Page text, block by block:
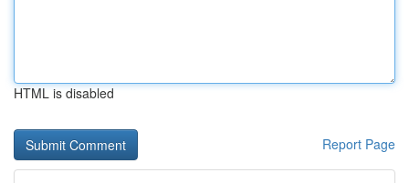
HTML is disabled
Report Page